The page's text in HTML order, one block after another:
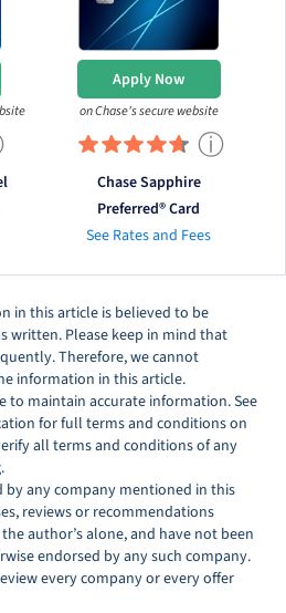
Apply Now
on Chase's secure website
ⓘ
Chase Sapphire
Preferred® Card
See Rates and Fees
in this article is believed to be
written. Please keep in mind that
Therefore, we cannot
information in this article.
to maintain accurate information. See
for full terms and conditions on
all terms and conditions of any
any company mentioned in this
reviews or recommendations
author’s alone, and have not been
endorsed by any such company.
every company or every offer